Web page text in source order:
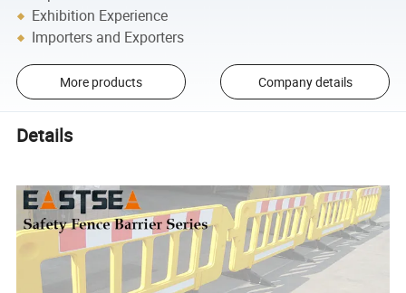
Exhibition Experience
Importers and Exporters
More products Company details
Details